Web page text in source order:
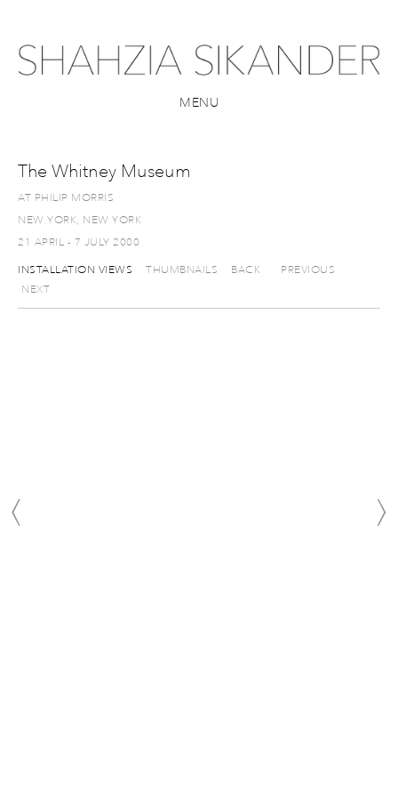
MENU
The Whitney Museum
AT PHILIP MORRIS
NEW YORK, NEW YORK
21 APRIL - 7 JULY 2000
INSTALLATION VIEWS THUMBNAILS BACK
PREVIOUS
NEXT